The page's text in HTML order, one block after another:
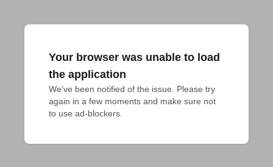
Your browser was unable to load
the application
We've been notified of the issue. Please try
again in a few moments and make sure not
to use ad-blockers.